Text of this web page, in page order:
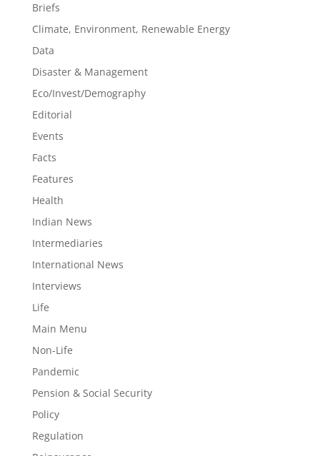
Briefs
Climate, Environment, Renewable Energy
Data
Disaster & Management
Eco/Invest/Demography
Editorial
Events
Facts
Features
Health
Indian News
Intermediaries
International News
Interviews
Life
Main Menu
Non-Life
Pandemic
Pension & Social Security
Policy
Regulation